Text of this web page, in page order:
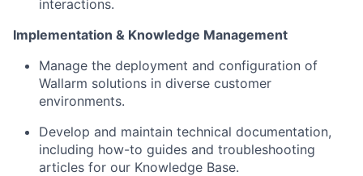
interactions.
Implementation & Knowledge Management
Manage the deployment and configuration of
Wallarm solutions in diverse customer
environments.
Develop and maintain technical documentation,
including how-to guides and troubleshooting
articles for our Knowledge Base.